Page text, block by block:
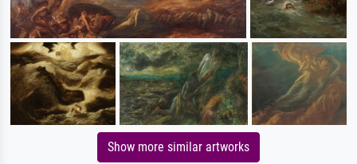
Show more similar artworks